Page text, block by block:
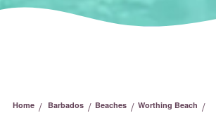
Home / Barbados / Beaches / Worthing Beach /